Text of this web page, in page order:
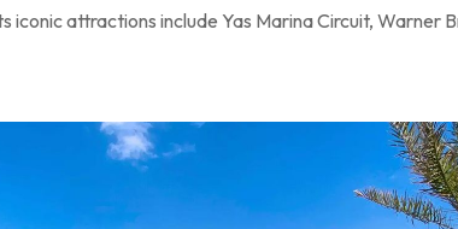
iconic attractions include Yas Marina Circuit,